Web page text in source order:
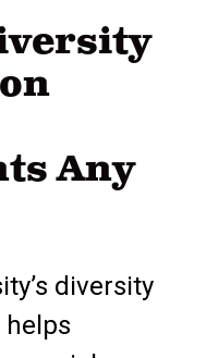
Any
diversity